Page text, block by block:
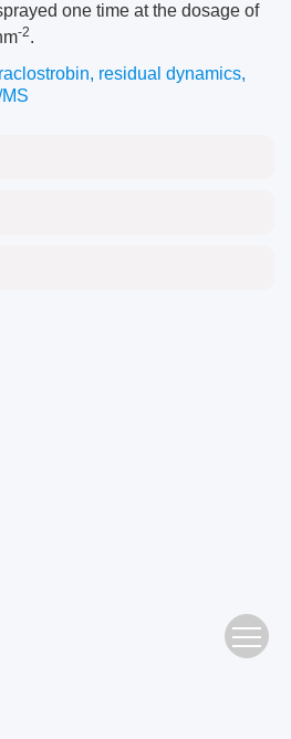
one time at the dosage of
-2.
, residual dynamics,